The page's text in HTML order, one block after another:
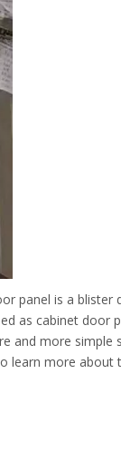
panel is a blister
as cabinet door
and more simple
learn more about